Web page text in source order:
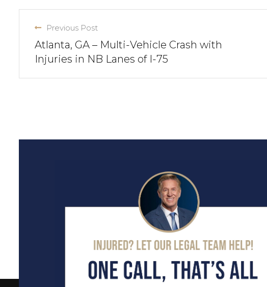
Previous Post
Atlanta, GA – Multi-Vehicle Crash with
Injuries in NB Lanes of I-75